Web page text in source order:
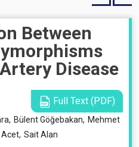
Between
Disease
Full Text (PDF)
Bülent Göğebakan, Mehmet
Acet, Sait Alan